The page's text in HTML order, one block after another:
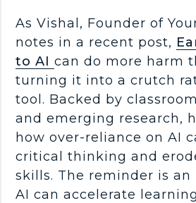
As Vishal, Founder of
notes in a recent post,
to AIcan do more harm
turning it into a crutch
tool. Backed by
and emerging research,
how over-reliance on AI
critical thinking and
skills. The reminder is
AI can accelerate